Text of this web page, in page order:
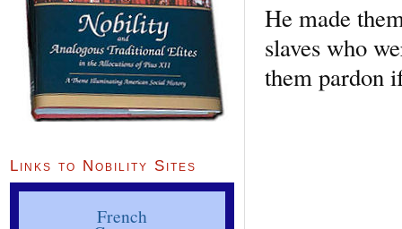
He made
slaves who
them pardon
Links to Nobility Sites
French